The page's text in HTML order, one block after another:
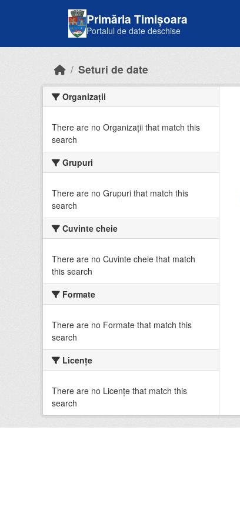
Primăria Timișoara
Portalul de date deschise
Seturi de date
Organizații
There are no Organizații that match this
search
Grupuri
There are no Grupuri that match this
search
Cuvinte cheie
There are no Cuvinte cheie that match
this search
Formate
There are no Formate that match this
search
Licenţe
There are no Licenţe that match this
search